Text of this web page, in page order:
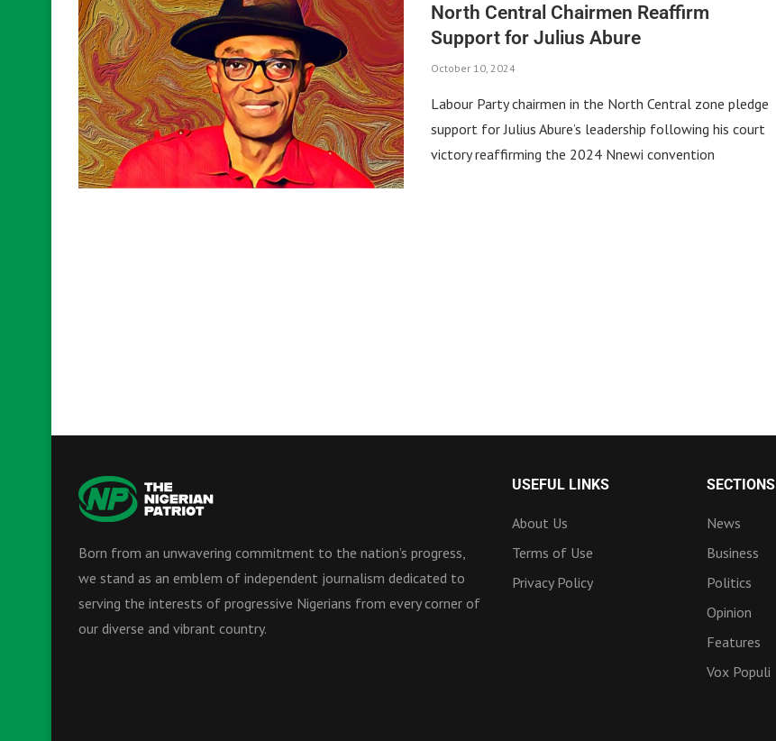
North Central Chairmen Reaffirm
Support for Julius Abure
October 10, 2024
Labour Party chairmen in the North Central zone pledge
support for Julius Abure’s leadership following his court
victory reaffirming the 2024 Nnewi convention
Born from an unwavering commitment to the nation’s progress,
we stand as an emblem of independent journalism dedicated to
serving the interests of progressive Nigerians from every corner of
our diverse and vibrant country.
USEFUL LINKS
About Us
Terms of Use
Privacy Policy
SECTIONS
News
Business
Politics
Opinion
Features
Vox Populi